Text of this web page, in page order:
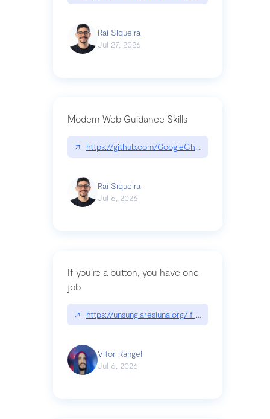
Raí Siqueira
Jul 27, 2026
Modern Web Guidance Skills
↗ https://github.com/GoogleChrome/modern-
Raí Siqueira
Jul 6, 2026
If you’re a button, you have one
job
↗ https://unsung.aresluna.org/if-youre-a-button-
Vitor Rangel
Jul 6, 2026